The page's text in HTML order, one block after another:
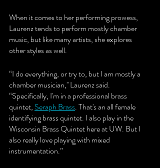
When it comes to her performing prowess,
Laurenz tends to perform mostly chamber
music, but like many artists, she explores
other styles as well.
“I do everything, or try to, but I am mostly a
chamber musician,'' Laurenz said.
“Specifically, I'm in a professional brass
quintet, Seraph Brass. That's an all female
identifying brass quintet. I also play in the
Wisconsin Brass Quintet here at UW. But I
also really love playing with mixed
instrumentation.”